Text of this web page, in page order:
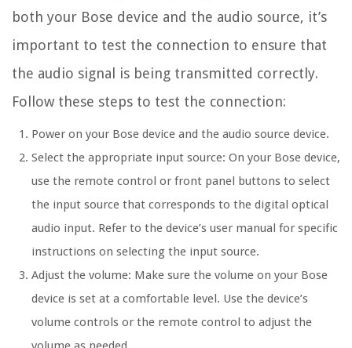
both your Bose device and the audio source, it’s
important to test the connection to ensure that
the audio signal is being transmitted correctly.
Follow these steps to test the connection:
Power on your Bose device and the audio source device.
Select the appropriate input source: On your Bose device,
use the remote control or front panel buttons to select
the input source that corresponds to the digital optical
audio input. Refer to the device’s user manual for specific
instructions on selecting the input source.
Adjust the volume: Make sure the volume on your Bose
device is set at a comfortable level. Use the device’s
volume controls or the remote control to adjust the